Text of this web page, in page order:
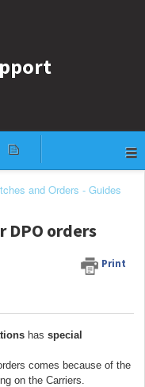
and Orders - Guides
DPO orders
Print
has special
comes because of the
on the Carriers.